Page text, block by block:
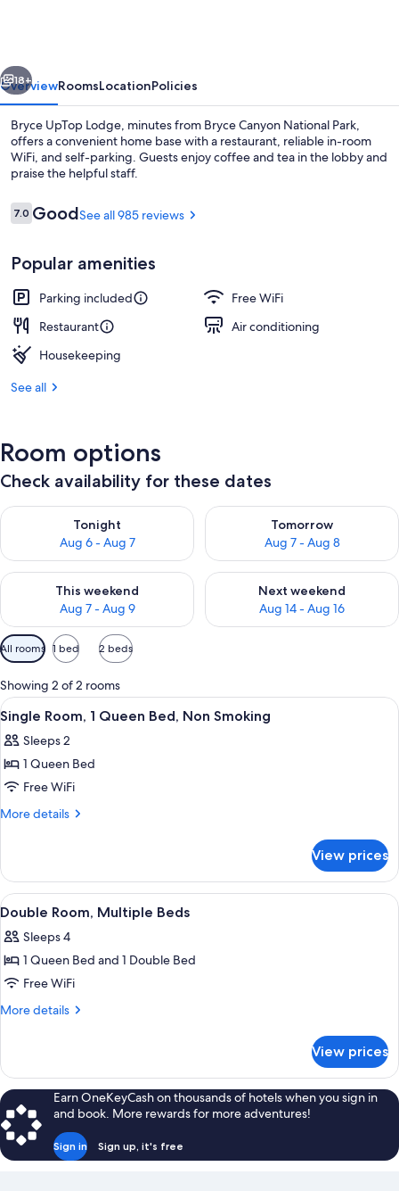
Next
18+
OverviewRoomsLocationPolicies
Bryce UpTop Lodge, minutes from Bryce Canyon National Park,
offers a convenient home base with a restaurant, reliable in-room
WiFi, and self-parking. Guests enjoy coffee and tea in the lobby and
praise the helpful staff.
Reviews
7.07.0 out of 10
GoodSee all 985 reviews
Popular amenities
Parking included
Free WiFi
Restaurant
Air conditioning
Housekeeping
See all
Room options
Check availability for these dates
Tonight
Aug 6 - Aug 7
Check availability for tonight Aug 6 - Aug 7
Tomorrow
Aug 7 - Aug 8
Check availability for
This weekend
Aug 7 - Aug 9
Check availability for this weekend Aug 7 - Aug 9
Next weekend
Aug 14 - Aug 16
Check availability for next
Available
filters
for
rooms
All rooms 1 bed 2 beds
Showing 2 of 2 rooms
View
all
photos
for
Single
Room,
Bed,
Non
Smoking
A bedroom with a bed, a small table,
3
Single Room, 1 Queen Bed, Non Smoking
Sleeps 2
1 Queen Bed
Free WiFi
More details
More
Room,
Queen
Non
Smoking
View prices
View
all
photos
for
Double
Room,
A room with two beds, a macrame
4
Double Room, Multiple Beds
Sleeps 4
1 Queen Bed and 1 Double Bed
Free WiFi
More details
More
Room,
Multiple
Beds
View prices
Earn OneKeyCash on thousands of hotels when you sign in
and book. More rewards for more adventures!
Sign in Sign up, it's free